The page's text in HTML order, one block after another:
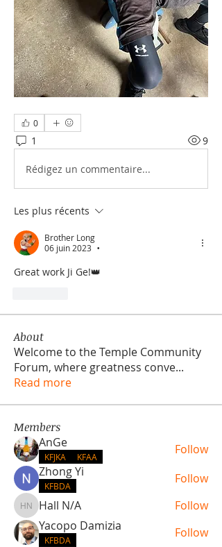
0
1 9
Rédigez un commentaire...
Les plus récents
Brother Long
06 juin 2023
•
Great work Ji Ge!👑
About
Welcome to the Temple Community
Forum, where greatness conve...
Read more
Members
AnGe
KFJKA KFAA
Follow
Zhong Yi
KFBDA Follow
Hall N/A
Hall N/A
Follow
Yacopo Damizia
KFBDA Follow